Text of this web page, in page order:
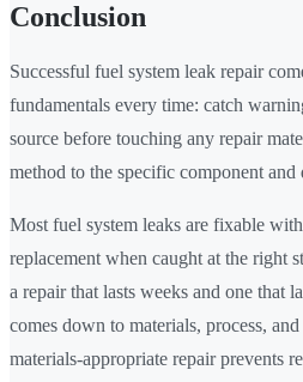
Conclusion
Successful fuel system leak repair
fundamentals every time: catch
source before touching any repair
method to the specific component and
Most fuel system leaks are fixable
replacement when caught at the right
a repair that lasts weeks and one that
comes down to materials, process,
materials-appropriate repair prevents